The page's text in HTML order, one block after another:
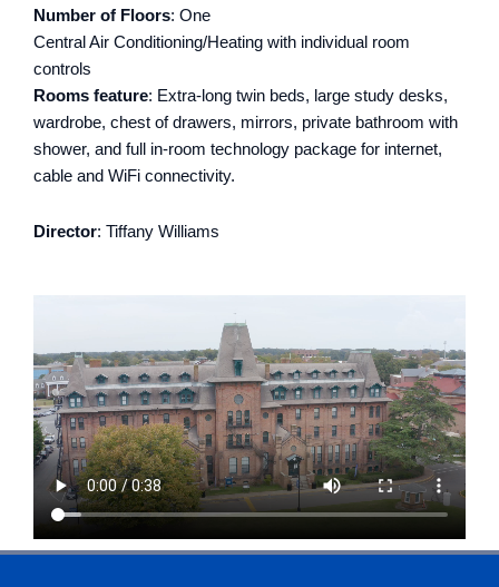
Number of Floors: One
Central Air Conditioning/Heating with individual room
controls
Rooms feature: Extra-long twin beds, large study desks,
wardrobe, chest of drawers, mirrors, private bathroom with
shower, and full in-room technology package for internet,
cable and WiFi connectivity.
Director: Tiffany Williams